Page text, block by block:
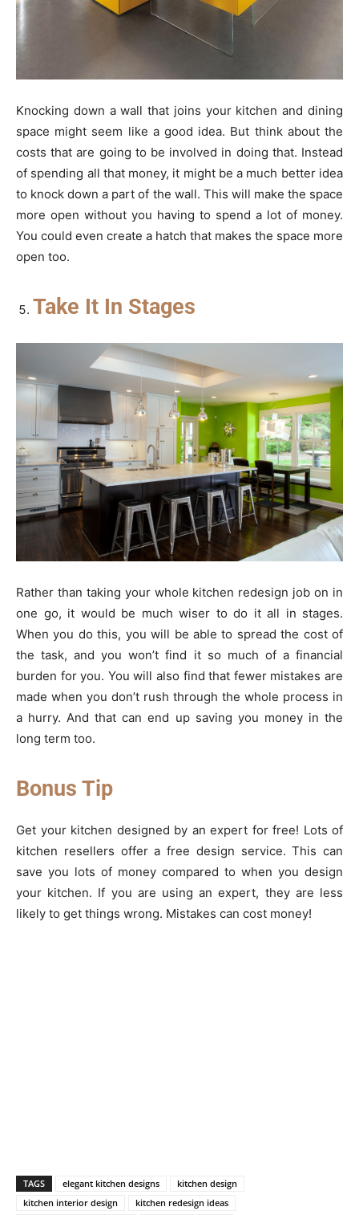
Knocking down a wall that joins your kitchen and dining
space might seem like a good idea. But think about the
costs that are going to be involved in doing that. Instead
of spending all that money, it might be a much better idea
to knock down a part of the wall. This will make the space
more open without you having to spend a lot of money.
You could even create a hatch that makes the space more
open too.
Take It In Stages
Rather than taking your whole kitchen redesign job on in
one go, it would be much wiser to do it all in stages.
When you do this, you will be able to spread the cost of
the task, and you won’t find it so much of a financial
burden for you. You will also find that fewer mistakes are
made when you don’t rush through the whole process in
a hurry. And that can end up saving you money in the
long term too.
Bonus Tip
Get your kitchen designed by an expert for free! Lots of
kitchen resellers offer a free design service. This can
save you lots of money compared to when you design
your kitchen. If you are using an expert, they are less
likely to get things wrong. Mistakes can cost money!
TAGS elegant kitchen designs
kitchen design
kitchen interior design
kitchen redesign ideas